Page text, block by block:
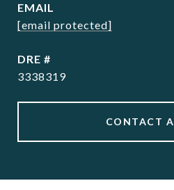
EMAIL
[email protected]
DRE #
3338319
CONTACT